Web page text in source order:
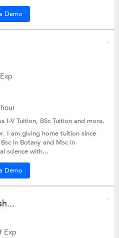
Demo
I-V Tuition, BSc Tuitionand more.
I am giving home tuition since
in Botany and Msc in
science with...
Demo
Exp